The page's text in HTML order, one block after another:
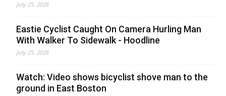
July 25, 2026
Eastie Cyclist Caught On Camera Hurling Man
With Walker To Sidewalk - Hoodline
July 25, 2026
Watch: Video shows bicyclist shove man to the
ground in East Boston